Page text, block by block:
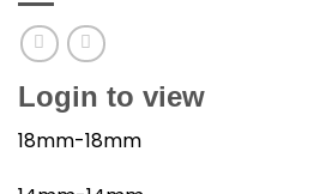
Login to view
18mm-18mm